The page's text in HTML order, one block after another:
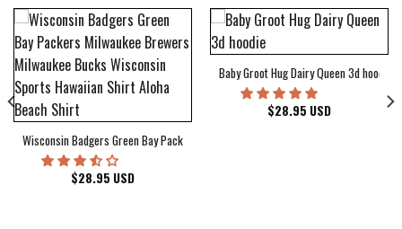
Wisconsin Badgers Green Bay Packers Milwaukee Brewers Milwaukee Bucks
$28.95 USD
Baby Groot Hug Dairy Queen 3d hoodie
$28.95 USD
Cover Hawaiian Shirt